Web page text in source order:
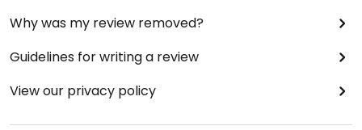
Why was my review removed?
Guidelines for writing a review
View our privacy policy